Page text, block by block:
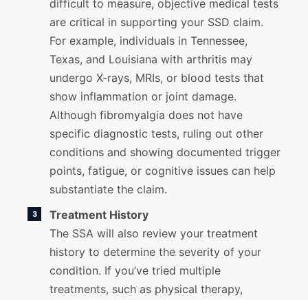
difficult to measure, objective medical tests
are critical in supporting your SSD claim.
For example, individuals in Tennessee,
Texas, and Louisiana with arthritis may
undergo X-rays, MRIs, or blood tests that
show inflammation or joint damage.
Although fibromyalgia does not have
specific diagnostic tests, ruling out other
conditions and showing documented trigger
points, fatigue, or cognitive issues can help
substantiate the claim.
Treatment History
The SSA will also review your treatment
history to determine the severity of your
condition. If you’ve tried multiple
treatments, such as physical therapy,